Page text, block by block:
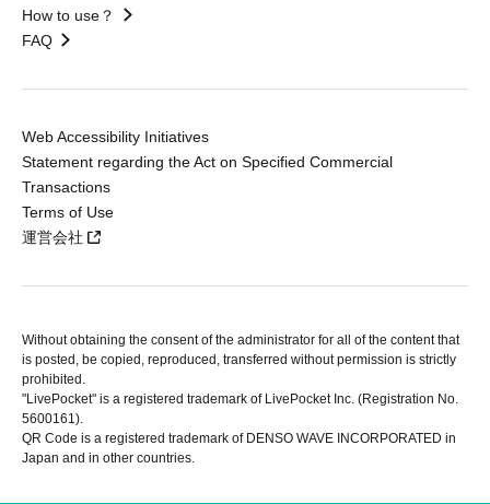
How to use？
FAQ
Web Accessibility Initiatives
Statement regarding the Act on Specified Commercial
Transactions
Terms of Use
運営会社
Without obtaining the consent of the administrator for all of the content that
is posted, be copied, reproduced, transferred without permission is strictly
prohibited.
"LivePocket" is a registered trademark of LivePocket Inc. (Registration No.
5600161).
QR Code is a registered trademark of DENSO WAVE INCORPORATED in
Japan and in other countries.